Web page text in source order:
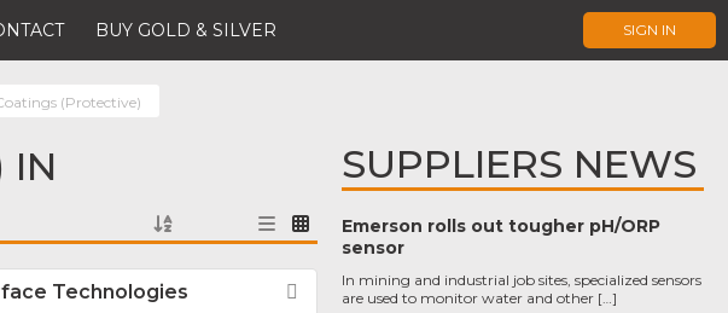
BUY GOLD & SILVER SIGN IN
(Protective)
IN
Technologies Favorite
SUPPLIERS NEWS
Emerson rolls out tougher pH/ORP
sensor
In mining and industrial job sites, specialized sensors
are used to monitor water and other […]